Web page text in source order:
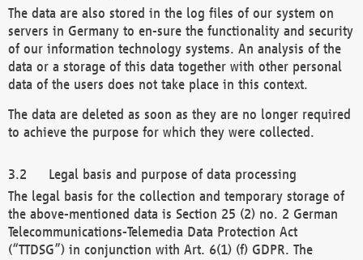
The data are also stored in the log files of our system on
servers in Germany to en-sure the functionality and security
of our information technology systems. An analysis of the
data or a storage of this data together with other personal
data of the users does not take place in this context.
The data are deleted as soon as they are no longer required
to achieve the purpose for which they were collected.
Legal basis and purpose of data processing
The legal basis for the collection and temporary storage of
the above-mentioned data is Section 25 (2) no. 2 German
Telecommunications-Telemedia Data Protection Act
(“TTDSG”) in conjunction with Art. 6(1) (f) GDPR. The